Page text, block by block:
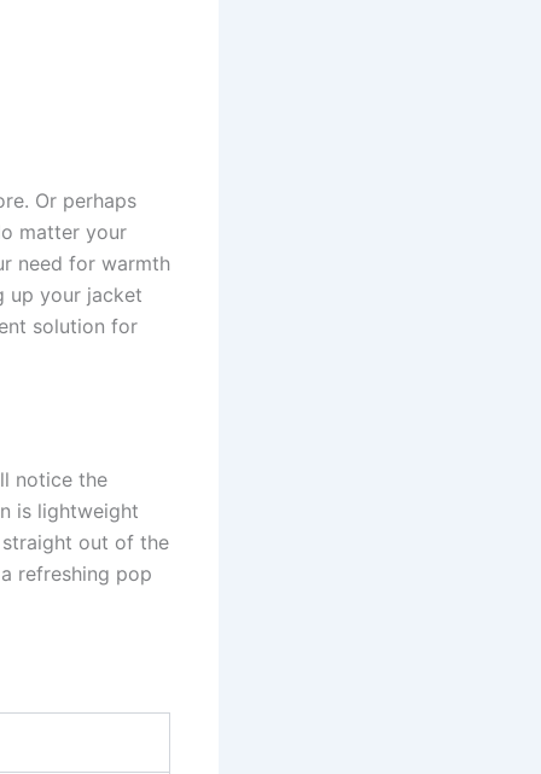
Or perhaps
matter your
need for warmth
up your jacket
solution for
notice the
is lightweight
out of the
refreshing pop